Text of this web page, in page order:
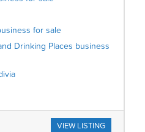
for sale
Drinking Places business
VIEW LISTING